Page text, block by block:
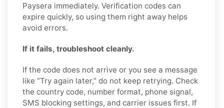
Paysera immediately. Verification codes can
expire quickly, so using them right away helps
avoid errors.
If it fails, troubleshoot cleanly.
If the code does not arrive or you see a message
like “Try again later,” do not keep retrying. Check
the country code, number format, phone signal,
SMS blocking settings, and carrier issues first. If